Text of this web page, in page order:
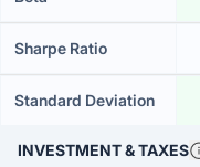
Sharpe Ratio
Standard Deviation
INVESTMENT & TAXES